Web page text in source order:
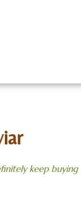
keep buying